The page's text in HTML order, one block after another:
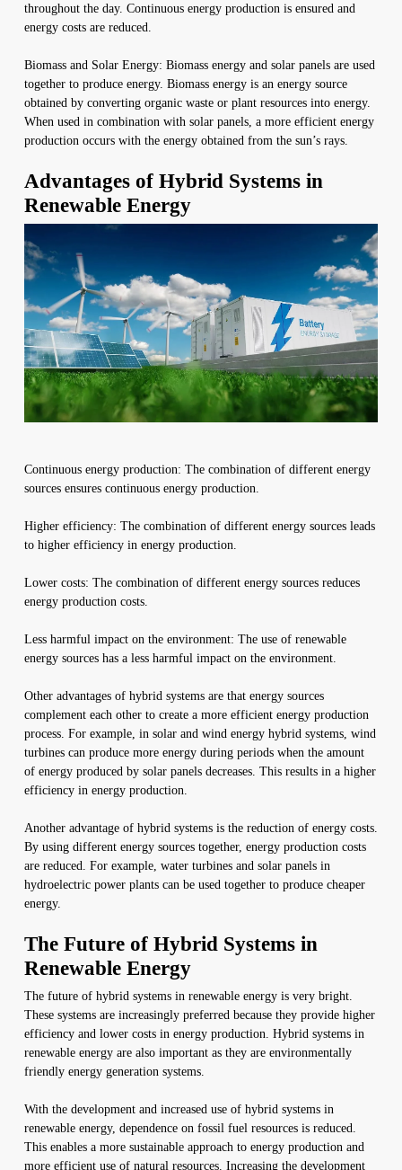
throughout the day. Continuous energy production is ensured and
energy costs are reduced.
Biomass and Solar Energy: Biomass energy and solar panels are used
together to produce energy. Biomass energy is an energy source
obtained by converting organic waste or plant resources into energy.
When used in combination with solar panels, a more efficient energy
production occurs with the energy obtained from the sun’s rays.
Advantages of Hybrid Systems in
Renewable Energy
Continuous energy production: The combination of different energy
sources ensures continuous energy production.
Higher efficiency: The combination of different energy sources leads
to higher efficiency in energy production.
Lower costs: The combination of different energy sources reduces
energy production costs.
Less harmful impact on the environment: The use of renewable
energy sources has a less harmful impact on the environment.
Other advantages of hybrid systems are that energy sources
complement each other to create a more efficient energy production
process. For example, in solar and wind energy hybrid systems, wind
turbines can produce more energy during periods when the amount
of energy produced by solar panels decreases. This results in a higher
efficiency in energy production.
Another advantage of hybrid systems is the reduction of energy costs.
By using different energy sources together, energy production costs
are reduced. For example, water turbines and solar panels in
hydroelectric power plants can be used together to produce cheaper
energy.
The Future of Hybrid Systems in
Renewable Energy
The future of hybrid systems in renewable energy is very bright.
These systems are increasingly preferred because they provide higher
efficiency and lower costs in energy production. Hybrid systems in
renewable energy are also important as they are environmentally
friendly energy generation systems.
With the development and increased use of hybrid systems in
renewable energy, dependence on fossil fuel resources is reduced.
This enables a more sustainable approach to energy production and
more efficient use of natural resources. Increasing the development